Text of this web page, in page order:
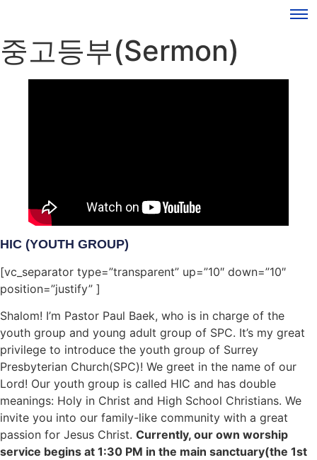
중고등부(Sermon)
HIC (YOUTH GROUP)
[vc_separator type=”transparent” up=”10″ down=”10″
position=”justify” ]
Shalom! I’m Pastor Paul Baek, who is in charge of the
youth group and young adult group of SPC. It’s my great
privilege to introduce the youth group of Surrey
Presbyterian Church(SPC)! We greet in the name of our
Lord! Our youth group is called HIC and has double
meanings: Holy in Christ and High School Christians. We
invite you into our family-like community with a great
passion for Jesus Christ. Currently, our own worship
service begins at 1:30 PM in the main sanctuary(the 1st